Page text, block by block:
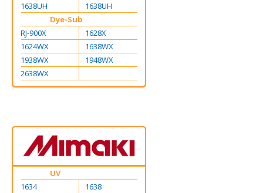
1638UH
1638UH
Dye-Sub
RJ-900X
1628X
1624WX
1638WX
1938WX
1948WX
2638WX
UV
1634
1638